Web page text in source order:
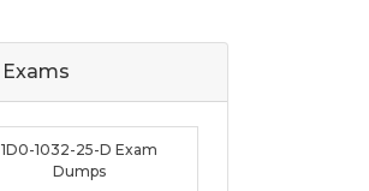
Exams
1D0-1032-25-D Exam
Dumps